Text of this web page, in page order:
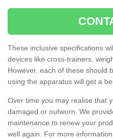
These inclusive specifications
devices like cross-trainers,
However, each of these should
using the apparatus will get a
Over time you may realise that
damaged or outworn. We
maintenance to renew your
well again. For more